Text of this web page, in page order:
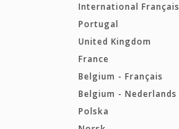
International Français
Portugal
United Kingdom
France
Belgium - Français
Belgium - Nederlands
Polska